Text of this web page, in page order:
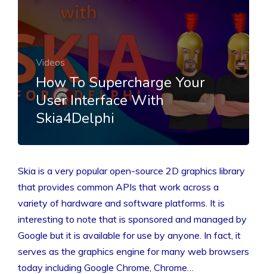
Videos
How To Supercharge Your
User Interface With
Skia4Delphi
Skia is a very popular open-source 2D graphics library
that provides common APIs that work across a
variety of hardware and software platforms. It is
interesting to note that is sponsored and managed by
Google but it is available for use by anyone. In fact, it
serves as the graphics engine for many web browsers
today including Google Chrome, Chrome…